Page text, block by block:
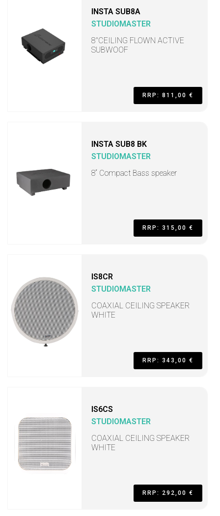
INSTA SUB8A
STUDIOMASTER
8"CEILING FLOWN ACTIVE
SUBWOOF
RRP: 811,00 €
INSTA SUB8 BK
STUDIOMASTER
8“ Compact Bass speaker
RRP: 315,00 €
IS8CR
STUDIOMASTER
COAXIAL CEILING SPEAKER
WHITE
RRP: 343,00 €
IS6CS
STUDIOMASTER
COAXIAL CEILING SPEAKER
WHITE
RRP: 292,00 €